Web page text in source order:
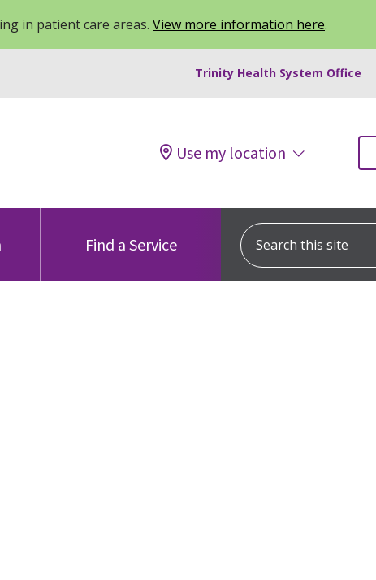
in patient care areas. View more information here.
Trinity Health System Office
Use my location
Find a Service
Search this site